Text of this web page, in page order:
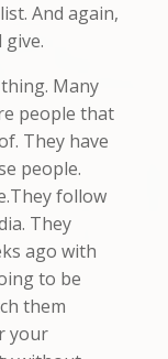
And again,
give.
Many
people that
They have
people.
follow
They
ago with
to be
them
your